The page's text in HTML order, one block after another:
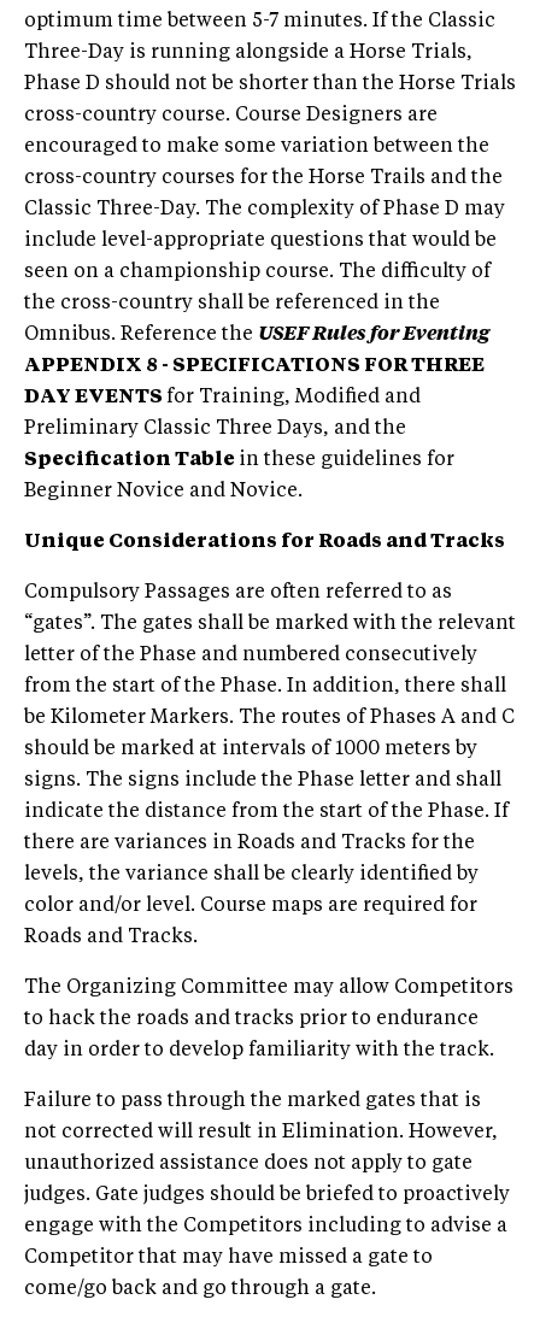
optimum time between 5-7 minutes. If the Classic
Three-Day is running alongside a Horse Trials,
Phase D should not be shorter than the Horse Trials
cross-country course. Course Designers are
encouraged to make some variation between the
cross-country courses for the Horse Trails and the
Classic Three-Day. The complexity of Phase D may
include level-appropriate questions that would be
seen on a championship course. The difficulty of
the cross-country shall be referenced in the
Omnibus. Reference the USEF Rules for Eventing
APPENDIX 8 - SPECIFICATIONS FOR THREE
DAY EVENTS for Training, Modified and
Preliminary Classic Three Days, and the
Specification Table in these guidelines for
Beginner Novice and Novice.
Unique Considerations for Roads and Tracks
Compulsory Passages are often referred to as
“gates”. The gates shall be marked with the relevant
letter of the Phase and numbered consecutively
from the start of the Phase. In addition, there shall
be Kilometer Markers. The routes of Phases A and C
should be marked at intervals of 1000 meters by
signs. The signs include the Phase letter and shall
indicate the distance from the start of the Phase. If
there are variances in Roads and Tracks for the
levels, the variance shall be clearly identified by
color and/or level. Course maps are required for
Roads and Tracks.
The Organizing Committee may allow Competitors
to hack the roads and tracks prior to endurance
day in order to develop familiarity with the track.
Failure to pass through the marked gates that is
not corrected will result in Elimination. However,
unauthorized assistance does not apply to gate
judges. Gate judges should be briefed to proactively
engage with the Competitors including to advise a
Competitor that may have missed a gate to
come/go back and go through a gate.